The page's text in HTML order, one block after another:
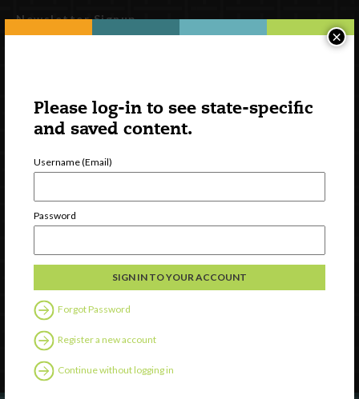
Please log-in to see state-specific
and saved content.
Username (Email)
Password
Forgot Password
Register a new account
Continue without logging in
×
Newsletter Signup
Watch
Contact Us
Follow Us